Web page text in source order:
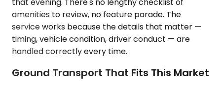
amenities to review, no feature parade. The
service works because the details that matter —
timing, vehicle condition, driver conduct — are
handled correctly every time.
Ground Transport That Fits This Market